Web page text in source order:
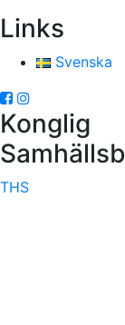
Links
Svenska
Konglig
THS